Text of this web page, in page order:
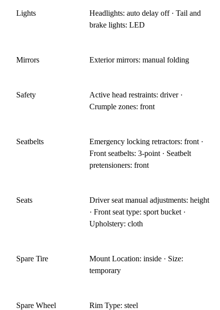
Lights
Headlights: auto delay off · Tail and
brake lights: LED
Mirrors Exterior mirrors: manual folding
Safety
Active head restraints: driver ·
Crumple zones: front
Seatbelts
Emergency locking retractors: front ·
Front seatbelts: 3-point · Seatbelt
pretensioners: front
Seats
Driver seat manual adjustments: height
· Front seat type: sport bucket ·
Upholstery: cloth
Spare Tire
Mount Location: inside · Size:
temporary
Spare Wheel Rim Type: steel